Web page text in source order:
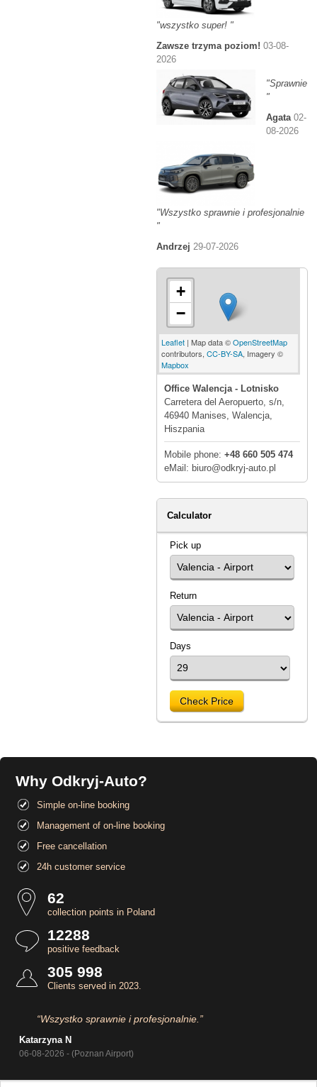
"wszystko super! "
Zawsze trzyma poziom! 03-08-
2026
"Sprawnie
"
Agata 02-
08-2026
"Wszystko sprawnie i profesjonalnie
"
Andrzej 29-07-2026
+
−
Leaflet | Map data ©OpenStreetMap
contributors,CC-BY-SA, Imagery ©
Mapbox
Office Walencja - Lotnisko
Carretera del Aeropuerto, s/n,
46940 Manises, Walencja,
Hiszpania
Mobile phone:+48 660 505 474
eMail: biuro@odkryj-auto.pl
Calculator
Pick up
Return
Days
Why Odkryj-Auto?
Simple on-line booking
Management of on-line booking
Free cancellation
24h customer service
62
collection points in Poland
12288
positive feedback
305 998
Clients served in 2023.
“Wszystko sprawnie i profesjonalnie.”
Katarzyna N
06-08-2026 - (Poznan Airport)